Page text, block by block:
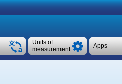
Apps
Units of
measurement